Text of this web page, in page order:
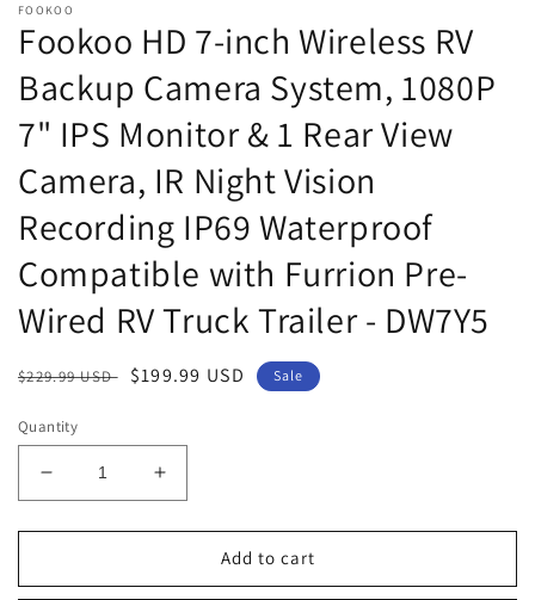
FOOKOO
Fookoo HD 7-inch Wireless RV
Backup Camera System, 1080P
7" IPS Monitor & 1 Rear View
Camera, IR Night Vision
Recording IP69 Waterproof
Compatible with Furrion Pre-
Wired RV Truck Trailer - DW7Y5
Regular
$229.99 USD
Sale
$199.99 USD Sale
Quantity
Decrease
quantity
for
HD
Increase
quantity
for
Fookoo
HD
Add to cart